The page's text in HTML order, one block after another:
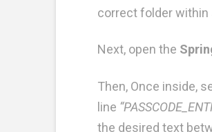
correct folder within
Next, open the
Then, Once inside,
line
the desired text